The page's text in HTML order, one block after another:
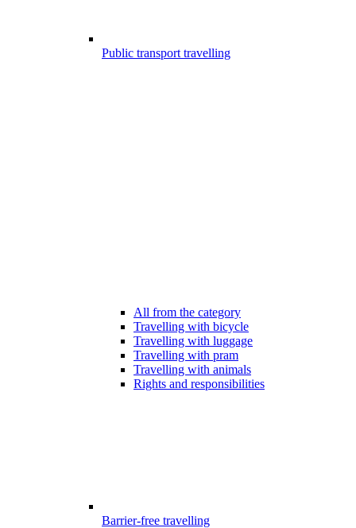
Public transport travelling
All from the category
Travelling with bicycle
Travelling with luggage
Travelling with pram
Travelling with animals
Rights and responsibilities
Barrier-free travelling